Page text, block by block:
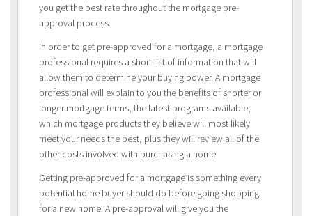
you get the best rate throughout the mortgage pre-
approval process.
In order to get pre-approved for a mortgage, a mortgage
professional requires a short list of information that will
allow them to determine your buying power. A mortgage
professional will explain to you the benefits of shorter or
longer mortgage terms, the latest programs available,
which mortgage products they believe will most likely
meet your needs the best, plus they will review all of the
other costs involved with purchasing a home.
Getting pre-approved for a mortgage is something every
potential home buyer should do before going shopping
for a new home. A pre-approval will give you the